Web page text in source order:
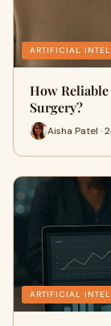
ARTIFICIAL
How
Surgery?
Aisha Patel ·
ARTIFICIAL